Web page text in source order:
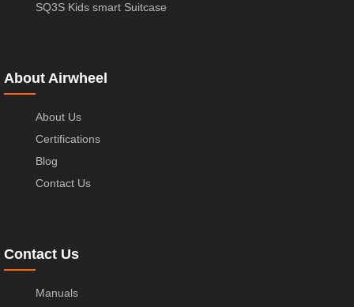
SQ3S Kids smart Suitcase
About Airwheel
About Us
Certifications
Blog
Contact Us
Contact Us
Manuals